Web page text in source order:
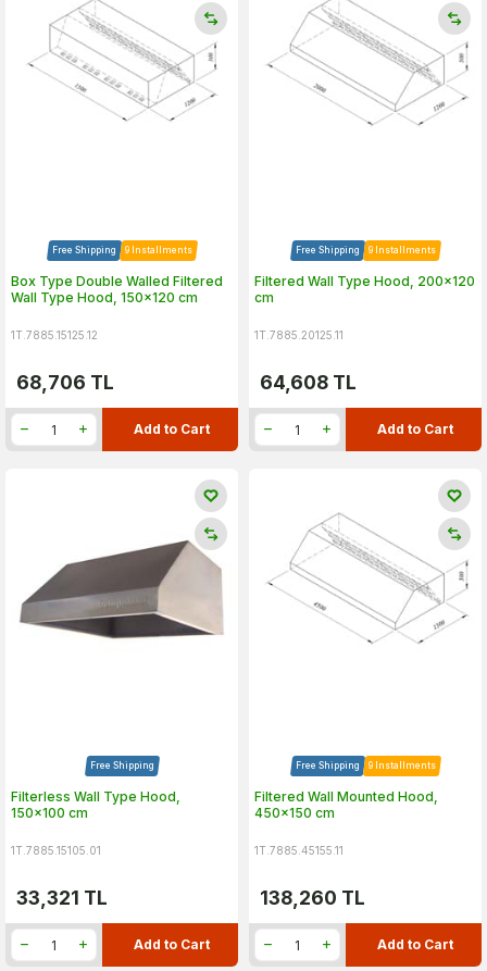
Free Shipping 9 Installments
Box Type Double Walled Filtered
Wall Type Hood, 150x120 cm
1T.7885.15125.12
68,706 TL
Add to Cart
Free Shipping 9 Installments
Filtered Wall Type Hood, 200x120
cm
1T.7885.20125.11
64,608 TL
Add to Cart
Free Shipping
Filterless Wall Type Hood,
150x100 cm
1T.7885.15105.01
33,321 TL
Add to Cart
Free Shipping 9 Installments
Filtered Wall Mounted Hood,
450x150 cm
1T.7885.45155.11
138,260 TL
Add to Cart